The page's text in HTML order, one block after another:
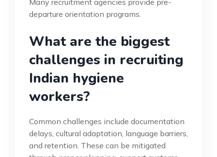
Many recruitment agencies provide pre-
departure orientation programs.
What are the biggest
challenges in recruiting
Indian hygiene
workers?
Common challenges include documentation
delays, cultural adaptation, language barriers,
and retention. These can be mitigated